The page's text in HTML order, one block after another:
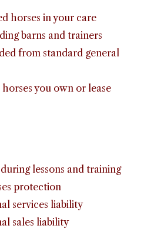
horses in your care
barns and trainers
from standard general
you own or lease
lessons and training
protection
services liability
sales liability